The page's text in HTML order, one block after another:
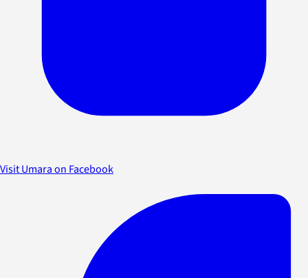
Visit Umara on Facebook